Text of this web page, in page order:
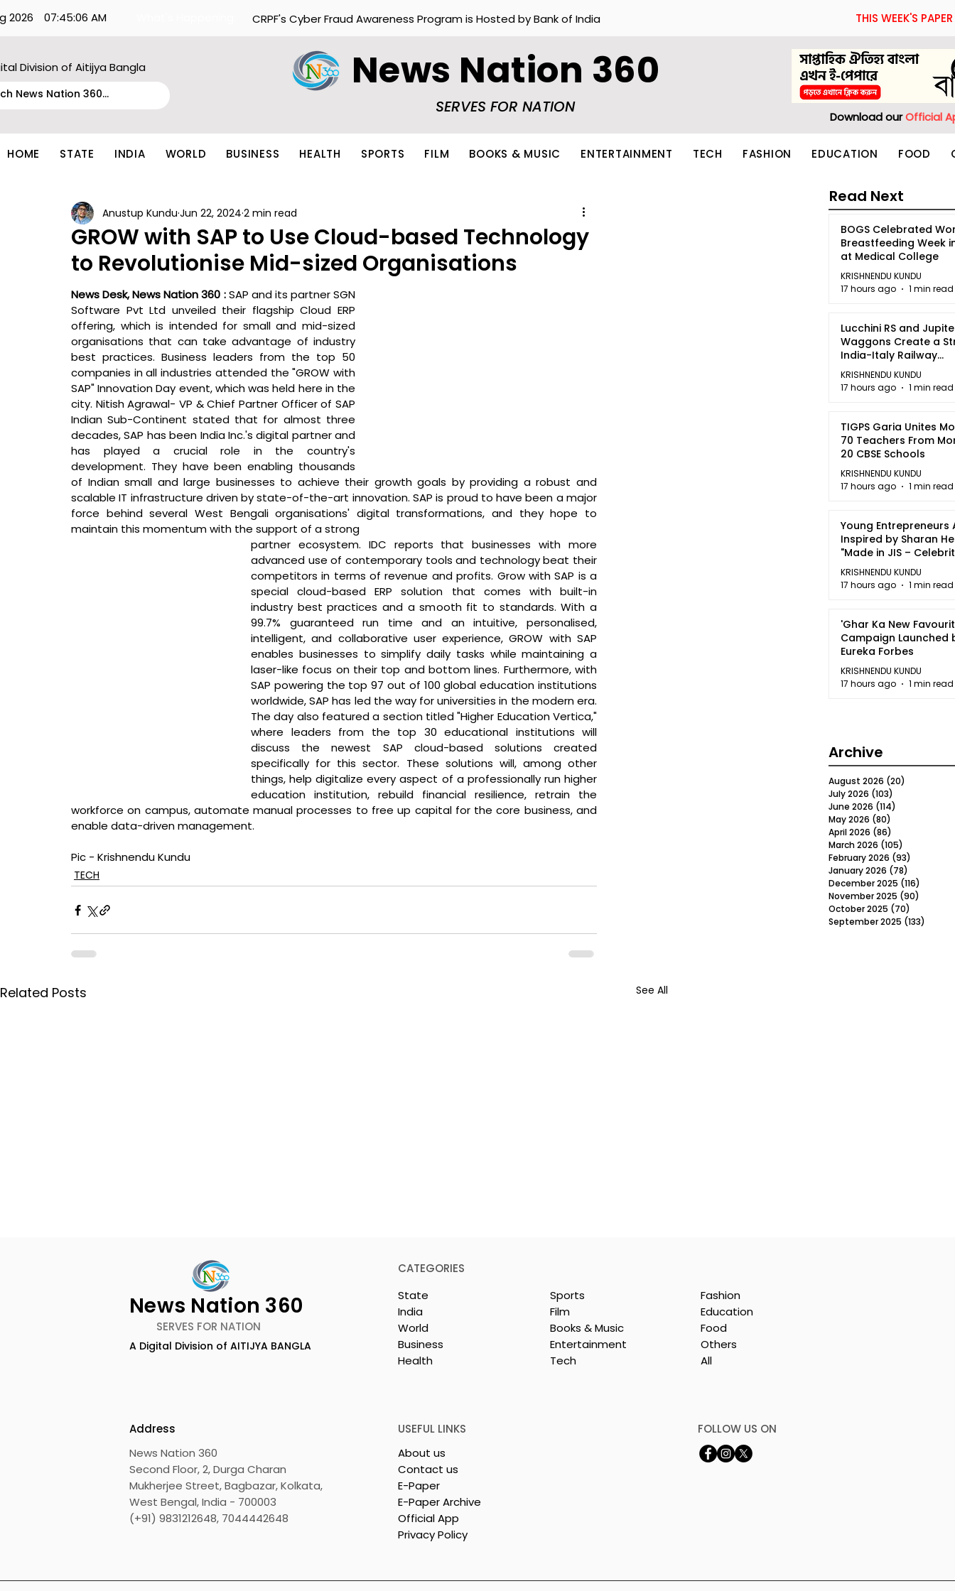
2026 07:45:06 AM THIS WEEK'S PAPER
CRPF's Cyber Fraud Awareness Program is Hosted by Bank of India
Division of Aitijya Bangla News Nation 360
SERVES FOR NATION
Download ourOfficial
HOME STATE INDIA WORLD BUSINESS HEALTH SPORTS FILM BOOKS & MUSIC ENTERTAINMENT TECH FASHION EDUCATION FOOD
GROW with SAP to Use Cloud-based Technology
to Revolutionise Mid-sized Organisations
Anustup Kundu Jun 22, 2024 2 min read
News Desk, News Nation 360 : SAP and its partner SGN
Software Pvt Ltd unveiled their flagship Cloud ERP
offering, which is intended for small and mid-sized
organisations that can take advantage of industry
best practices. Business leaders from the top 50
companies in all industries attended the "GROW with
SAP" Innovation Day event, which was held here in the
city. Nitish Agrawal- VP & Chief Partner Officer of SAP
Indian Sub-Continent stated that for almost three
decades, SAP has been India Inc.'s digital partner and
has played a crucial role in the country's
development. They have been enabling thousands
of Indian small and large businesses to achieve their growth goals by providing a robust and
scalable IT infrastructure driven by state-of-the-art innovation. SAP is proud to have been a major
force behind several West Bengali organisations' digital transformations, and they hope to
maintain this momentum with the support of a strong
partner ecosystem. IDC reports that businesses with more
advanced use of contemporary tools and technology beat their
competitors in terms of revenue and profits. Grow with SAP is a
special cloud-based ERP solution that comes with built-in
industry best practices and a smooth fit to standards. With a
99.7% guaranteed run time and an intuitive, personalised,
intelligent, and collaborative user experience, GROW with SAP
enables businesses to simplify daily tasks while maintaining a
laser-like focus on their top and bottom lines. Furthermore, with
SAP powering the top 97 out of 100 global education institutions
worldwide, SAP has led the way for universities in the modern era.
The day also featured a section titled "Higher Education Vertica,"
where leaders from the top 30 educational institutions will
discuss the newest SAP cloud-based solutions created
specifically for this sector. These solutions will, among other
things, help digitalize every aspect of a professionally run higher
education institution, rebuild financial resilience, retrain the
workforce on campus, automate manual processes to free up capital for the core business, and
enable data-driven management.
Pic - Krishnendu Kundu
TECH
Related Posts See All
Passengers in Escaping
Digital Reliance and Vivo
WhatsApp Offers Indian
BOGS Celebrated
Breastfeeding Week
at Medical College
KRISHNENDU KUNDU
17 hours ago
1 min read
Lucchini RS and
Waggons Create a
India-Italy Railway
Partnership
KRISHNENDU KUNDU
17 hours ago
1 min read
TIGPS Garia Unites
70 Teachers From
20 CBSE Schools
KRISHNENDU KUNDU
17 hours ago
1 min read
Young Entrepreneurs
Inspired by Sharan
"Made in JIS –
2026"
KRISHNENDU KUNDU
17 hours ago
1 min read
'Ghar Ka New
Campaign Launched
Eureka Forbes
KRISHNENDU KUNDU
17 hours ago
1 min read
Read Next
Archive
August 2026 (20)
July 2026 (103)
June 2026 (114)
May 2026 (80)
April 2026 (86)
March 2026 (105)
February 2026 (93)
January 2026 (78)
December 2025 (116)
November 2025 (90)
October 2025 (70)
September 2025 (133)
News Nation 360
SERVES FOR NATION
A Digital Division of AITIJYA BANGLA
CATEGORIES
State
India
World
Business
Health
Sports
Film
Books & Music
Entertainment
Tech
Fashion
Education
Food
Others
All
Address
News Nation 360
Second Floor, 2, Durga Charan
Mukherjee Street, Bagbazar, Kolkata,
West Bengal, India - 700003
(+91) 9831212648, 7044442648
USEFUL LINKS
About us
Contact us
E-Paper
E-Paper Archive
Official App
Privacy Policy
FOLLOW US ON